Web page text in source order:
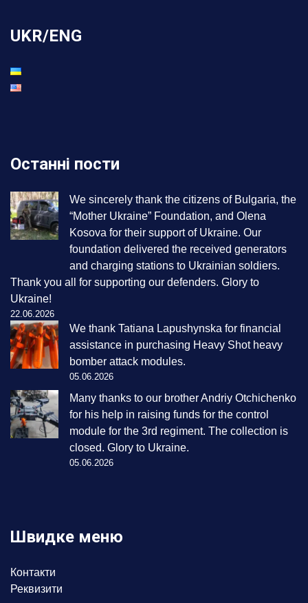
UKR/ENG
Останні пости
We sincerely thank the citizens of Bulgaria, the
“Mother Ukraine” Foundation, and Olena
Kosova for their support of Ukraine. Our
foundation delivered the received generators
and charging stations to Ukrainian soldiers.
Thank you all for supporting our defenders. Glory to
Ukraine!
22.06.2026
We thank Tatiana Lapushynska for financial
assistance in purchasing Heavy Shot heavy
bomber attack modules.
05.06.2026
Many thanks to our brother Andriy Otchichenko
for his help in raising funds for the control
module for the 3rd regiment. The collection is
closed. Glory to Ukraine.
05.06.2026
Швидке меню
Контакти
Реквизити